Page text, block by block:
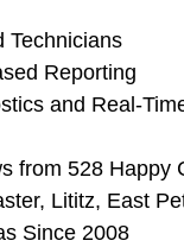
Technicians
Reporting
and Real-
from 528 Happy
Lititz, East
Since 2008